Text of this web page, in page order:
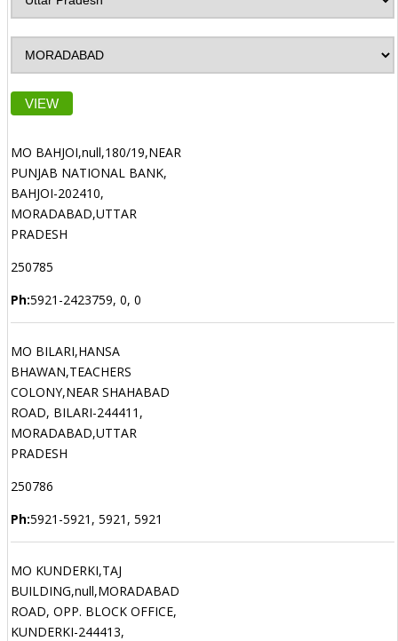
VIEW
MO BAHJOI,null,180/19,NEAR
PUNJAB NATIONAL BANK,
BAHJOI-202410,
MORADABAD,UTTAR
PRADESH
250785
Ph:5921-2423759, 0, 0
MO BILARI,HANSA
BHAWAN,TEACHERS
COLONY,NEAR SHAHABAD
ROAD, BILARI-244411,
MORADABAD,UTTAR
PRADESH
250786
Ph:5921-5921, 5921, 5921
MO KUNDERKI,TAJ
BUILDING,null,MORADABAD
ROAD, OPP. BLOCK OFFICE,
KUNDERKI-244413,